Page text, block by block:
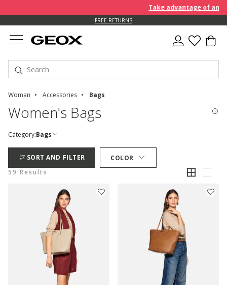
Take advantage of an
FREE RETURNS
Woman Accessories Bags
Women's Bags
Category:Bags
SORT AND FILTER
COLOR
59 Results